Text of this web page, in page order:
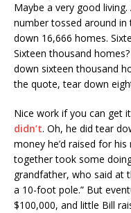
Maybe a very good
number tossed around in
down 16,666 homes.
Sixteen thousand
down sixteen thousand
the quote, tear down
Nice work if you can get
didn’t. Oh, he did tear
money he’d raised for
together took some
grandfather, who said at
a 10-foot pole.” But
$100,000, and little Bill